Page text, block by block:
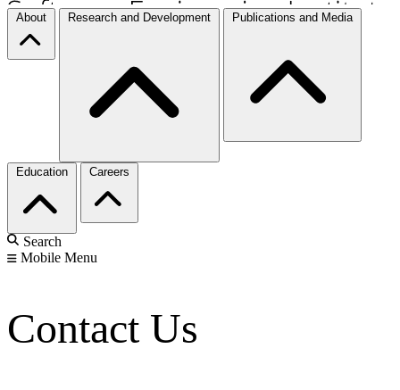
About Research and Development Publications and Media
Education Careers
Search
Mobile Menu
Contact Us